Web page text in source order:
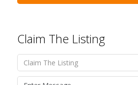
Claim The Listing